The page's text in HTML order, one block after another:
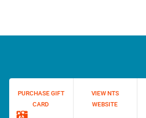
PURCHASE GIFT
CARD
VIEW NTS
WEBSITE